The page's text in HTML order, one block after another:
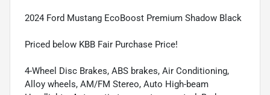
2024 Ford Mustang EcoBoost Premium Shadow Black
Priced below KBB Fair Purchase Price!
4-Wheel Disc Brakes, ABS brakes, Air Conditioning,
Alloy wheels, AM/FM Stereo, Auto High-beam